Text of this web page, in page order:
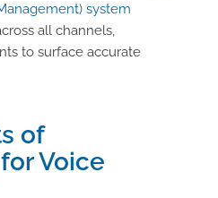
system
all channels,
to surface accurate
of
Voice